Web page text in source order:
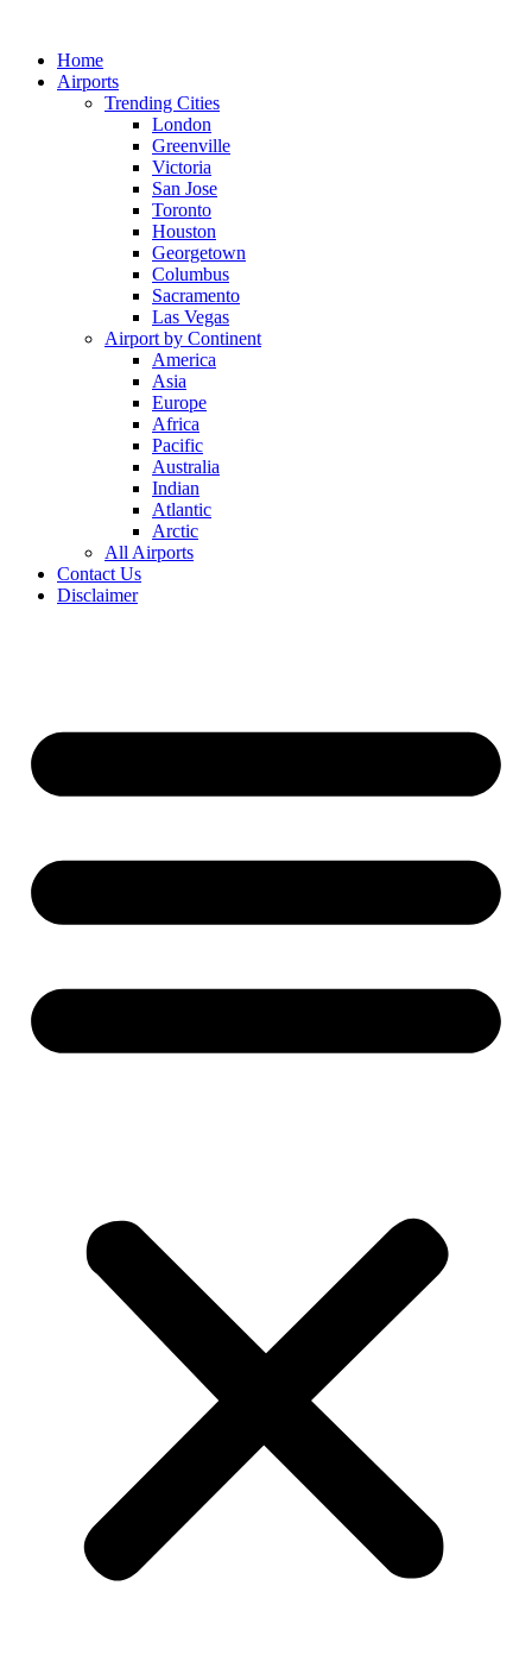
contentHome
Airports
Trending Cities
London
Greenville
Victoria
San Jose
Toronto
Houston
Georgetown
Columbus
Sacramento
Las Vegas
Airport by Continent
America
Asia
Europe
Africa
Pacific
Australia
Indian
Atlantic
Arctic
All Airports
Contact Us
Disclaimer